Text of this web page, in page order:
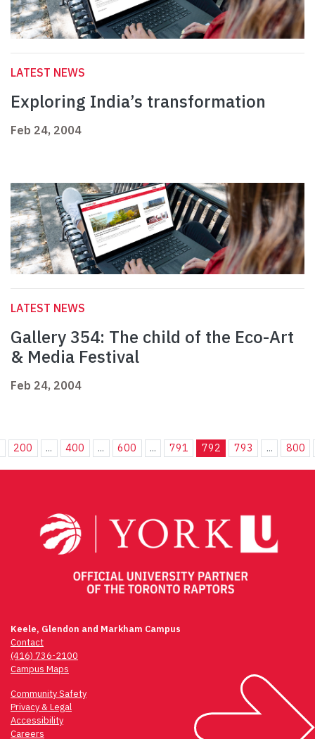
LATEST NEWS
Exploring India’s transformation
Feb 24, 2004
LATEST NEWS
Gallery 354: The child of the Eco-Art
& Media Festival
Feb 24, 2004
200 ... 400 ... 600 ... 791 792 793 ... 800
Keele, Glendon and Markham Campus
Contact
(416) 736-2100
Campus Maps
Community Safety
Privacy & Legal
Accessibility
Careers